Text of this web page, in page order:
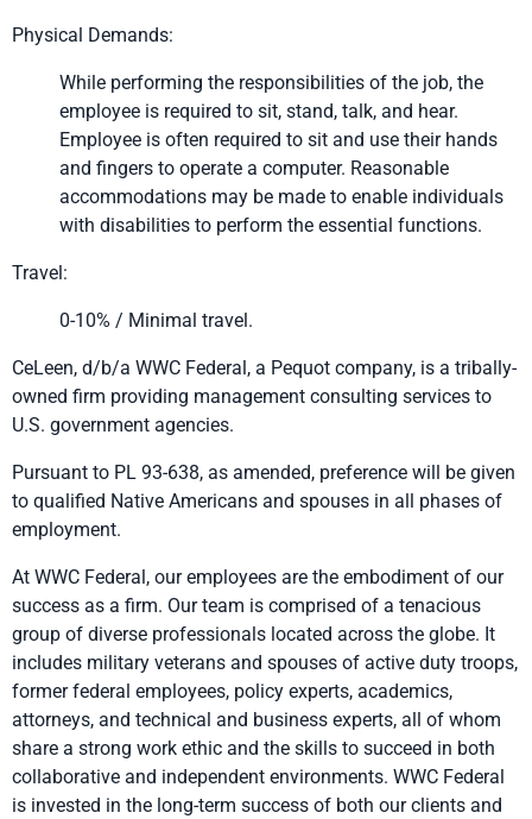
Physical Demands:
While performing the responsibilities of the job, the
employee is required to sit, stand, talk, and hear.
Employee is often required to sit and use their hands
and fingers to operate a computer. Reasonable
accommodations may be made to enable individuals
with disabilities to perform the essential functions.
Travel:
0-10% / Minimal travel.
CeLeen, d/b/a WWC Federal, a Pequot company, is a tribally-
owned firm providing management consulting services to
U.S. government agencies.
Pursuant to PL 93-638, as amended, preference will be given
to qualified Native Americans and spouses in all phases of
employment.
At WWC Federal, our employees are the embodiment of our
success as a firm. Our team is comprised of a tenacious
group of diverse professionals located across the globe. It
includes military veterans and spouses of active duty troops,
former federal employees, policy experts, academics,
attorneys, and technical and business experts, all of whom
share a strong work ethic and the skills to succeed in both
collaborative and independent environments. WWC Federal
is invested in the long-term success of both our clients and